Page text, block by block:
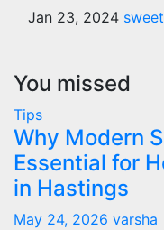
Jan 23, 2024
You missed
Tips
Why Modern
Essential for
in Hastings
May 24, 2026 varsha